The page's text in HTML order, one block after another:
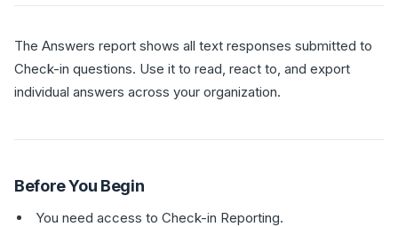
The Answers report shows all text responses submitted to
Check-in questions. Use it to read, react to, and export
individual answers across your organization.
Before You Begin
You need access to Check-in Reporting.